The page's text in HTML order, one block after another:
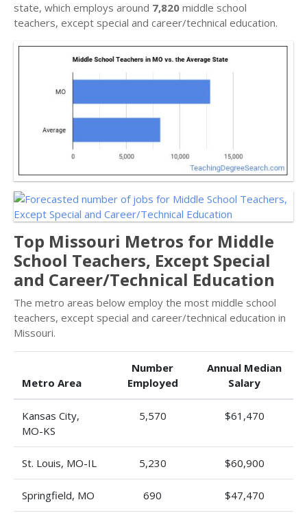
state, which employs around 7,820 middle school
teachers, except special and career/technical education.
Top Missouri Metros for Middle
School Teachers, Except Special
and Career/Technical Education
The metro areas below employ the most middle school
teachers, except special and career/technical education in
Missouri.
Metro Area
Number
Employed
Annual Median
Salary
Kansas City,
MO-KS
5,570 $61,470
St. Louis, MO-IL 5,230 $60,900
Springfield, MO 690 $47,470